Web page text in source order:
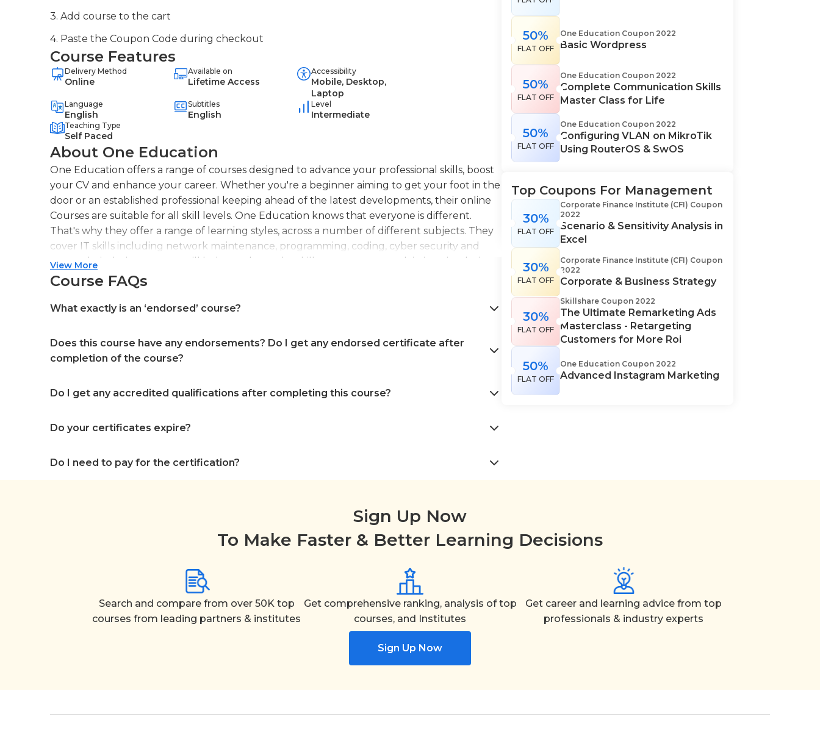
3. Add course to the cart
4. Paste the Coupon Code during checkout
Course Features
Delivery Method
Online
Available on
Lifetime Access
Accessibility
Mobile, Desktop,
Laptop
Language
English
Subtitles
English
Level
Intermediate
Teaching Type
Self Paced
About One Education
One Education offers a range of courses designed to advance your professional skills, boost
your CV and enhance your career. Whether you're a beginner aiming to get your foot in the
door or an established professional keeping ahead of the latest developments, their online
Courses are suitable for all skill levels. One Education knows that everyone is different.
That's why they offer a range of learning styles, across a number of different subjects. They
cover IT skills including network maintenance, programming, coding, cyber security and
more. Their design courses will help you learn the skills necessary to work in interior design,
web or digital design, graphic design, and even landscape gardening. All courses come with
professional accreditation meaning they will help pursue your career goals with confidence
in your specialist skills and knowledge
View More
Course FAQs
What exactly is an ‘endorsed’ course?
Does this course have any endorsements? Do I get any endorsed certificate after
completion of the course?
Do I get any accredited qualifications after completing this course?
Do your certificates expire?
Do I need to pay for the certification?
50%
FLAT OFF
One Education Coupon 2022
Basic Wordpress
50%
FLAT OFF
One Education Coupon 2022
Complete Communication Skills
Master Class for Life
50%
FLAT OFF
One Education Coupon 2022
Configuring VLAN on MikroTik
Using RouterOS & SwOS
Top Coupons For Management
30%
FLAT OFF
Corporate Finance Institute (CFI) Coupon
2022
Scenario & Sensitivity Analysis in
Excel
30%
FLAT OFF
Corporate Finance Institute (CFI) Coupon
2022
Corporate & Business Strategy
30%
FLAT OFF
Skillshare Coupon 2022
The Ultimate Remarketing Ads
Masterclass - Retargeting
Customers for More Roi
50%
FLAT OFF
One Education Coupon 2022
Advanced Instagram Marketing
Sign Up Now
To Make Faster & Better Learning Decisions
Search and compare from over 50K top
courses from leading partners & institutes
Get comprehensive ranking, analysis of top
courses, and Institutes
Get career and learning advice from top
professionals & industry experts
Sign Up Now